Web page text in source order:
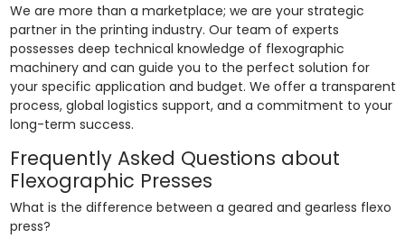
We are more than a marketplace; we are your strategic
partner in the printing industry. Our team of experts
possesses deep technical knowledge of flexographic
machinery and can guide you to the perfect solution for
your specific application and budget. We offer a transparent
process, global logistics support, and a commitment to your
long-term success.
Frequently Asked Questions about
Flexographic Presses
What is the difference between a geared and gearless flexo
press?